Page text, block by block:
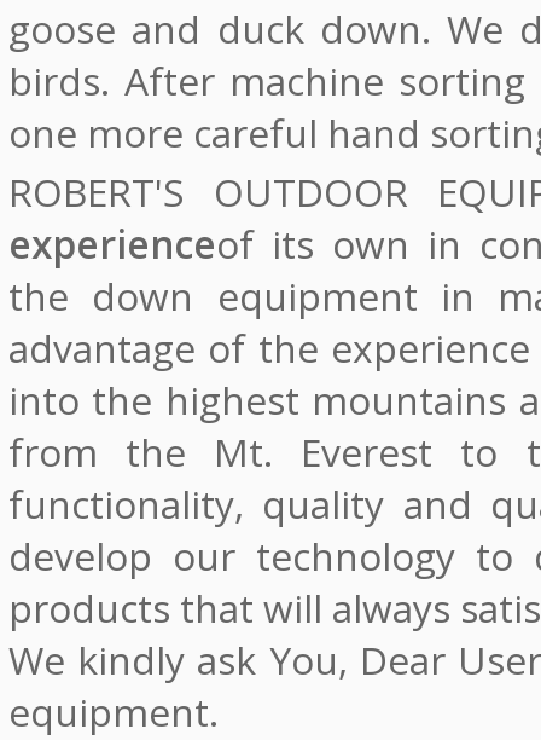
goose and duck down.
birds. After machine
one more careful hand
ROBERT'S OUTDOOR
experienceof its own in
the down equipment in
advantage of the
into the highest mountains
from the Mt. Everest to
functionality, quality and
develop our technology
products that will always
We kindly ask You, Dear
equipment.